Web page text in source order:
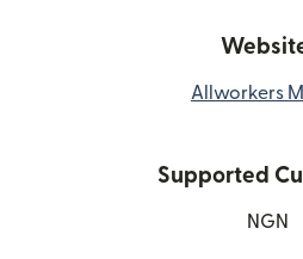
Allworkers
Supported
NGN